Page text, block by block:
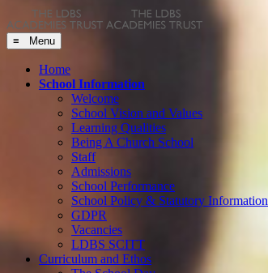
≡ Menu
Home
School Information
Welcome
School Vision and Values
Learning Qualities
Being A Church School
Staff
Admissions
School Performance
School Policy & Statutory Information
GDPR
Vacancies
LDBS SCITT
Curriculum and Ethos